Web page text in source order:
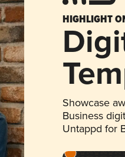
HIGHLIGHT
Showcase
Business
Untappd for